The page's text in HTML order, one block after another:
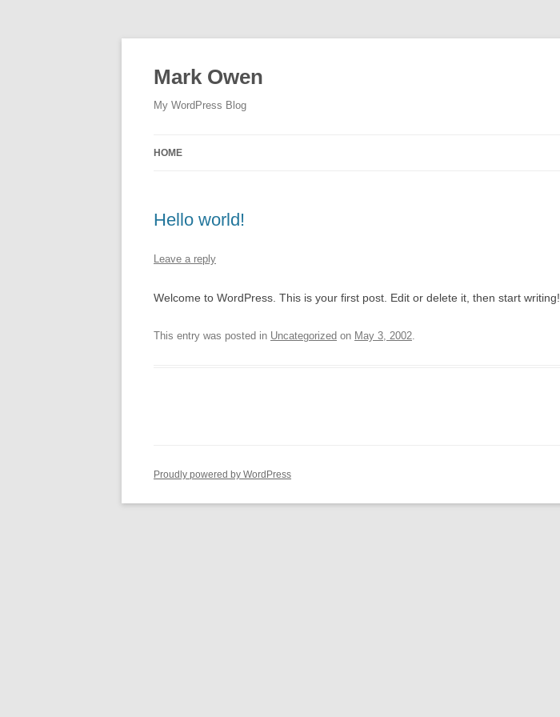
Mark Owen
My WordPress Blog
HOME
Hello world!
Leave a reply
Welcome to WordPress. This is your first post. Edit or delete it, then start writing!
This entry was posted in Uncategorized on May 3, 2002.
Proudly powered by WordPress